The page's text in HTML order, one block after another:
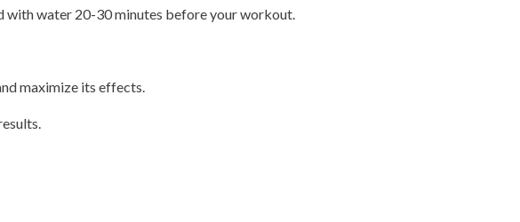
with water 20-30 minutes before your workout.
maximize its effects.